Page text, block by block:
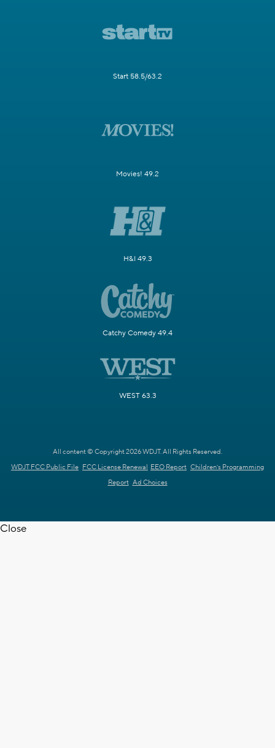
Start 58.5/63.2
Movies! 49.2
H&I 49.3
Catchy Comedy 49.4
WEST 63.3
All content © Copyright 2026 WDJT. All Rights Reserved.
WDJT FCC Public File FCC License Renewal EEO Report Children's Programming
Report Ad Choices
Close